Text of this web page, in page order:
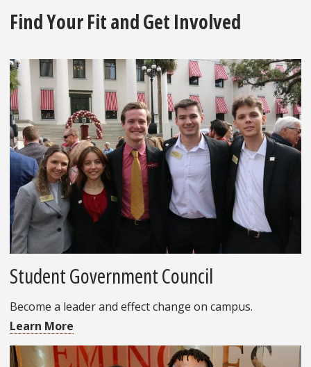
Find Your Fit and Get Involved
Student Government Council
Become a leader and effect change on campus.
Learn More